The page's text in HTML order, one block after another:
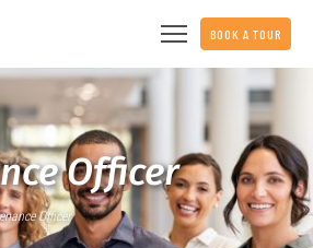
BOOK A TOUR
Officer
Officer